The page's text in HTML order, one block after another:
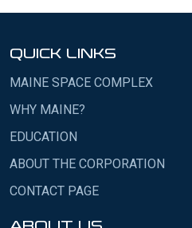
QUICK LINKS
MAINE SPACE COMPLEX
WHY MAINE?
EDUCATION
ABOUT THE CORPORATION
CONTACT PAGE